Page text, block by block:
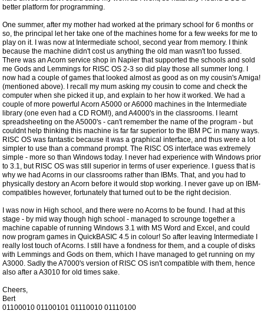
better platform for programming.
One summer, after my mother had worked at the primary school for 6 months or
so, the principal let her take one of the machines home for a few weeks for me to
play on it. I was now at Intermediate school, second year from memory. I think
because the machine didn't cost us anything the old man wasn't too fussed.
There was an Acorn service shop in Napier that supported the schools and sold
me Gods and Lemmings for RISC OS 2-3 so did play those all summer long. I
now had a couple of games that looked almost as good as on my cousin's Amiga!
(mentioned above). I recall my mum asking my cousin to come and check the
computer when she picked it up, and explain to her how it worked. We had a
couple of more powerful Acorn A5000 or A6000 machines in the Intermediate
library (one even had a CD ROM!), and A4000's in the classrooms. I learnt
spreadsheeting on the A5000's - can't remember the name of the program - but
couldnt help thinking this machine is far far superior to the IBM PC in many ways.
RISC OS was fantastic because it was a graphical interface, and thus were a lot
simpler to use than a command prompt. The RISC OS interface was extremely
simple - more so than Windows today. I never had experience with Windows prior
to 3.1, but RISC OS was still superior in terms of user experience. I guess that is
why we had Acorns in our classrooms rather than IBMs. That, and you had to
physically destory an Acorn before it would stop working. I never gave up on IBM-
compatibles however, fortunately that turned out to be the right decision.
I was now in High school, and there were no Acorns to be found. I had at this
stage - by mid way though high school - managed to scrounge together a
machine capable of running Windows 3.1 with MS Word and Excel, and could
now program games in QuickBASIC 4.5 in colour! So after leaving Intermediate I
really lost touch of Acorns. I still have a fondness for them, and a couple of disks
with Lemmings and Gods on them, which I have managed to get running on my
A3000. Sadly the A7000's version of RISC OS isn't compatible with them, hence
also after a A3010 for old times sake.
Cheers,
Bert
01100010 01100101 01110010 01110100